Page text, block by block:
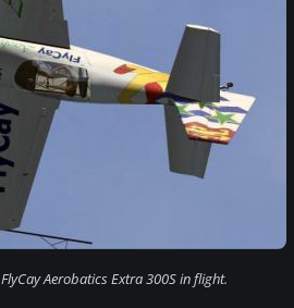
FlyCay Aerobatics Extra 300S in flight.